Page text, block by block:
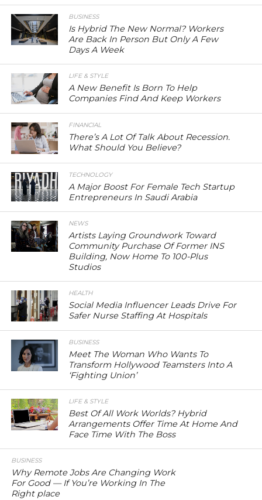
BUSINESS
Is Hybrid The New Normal? Workers
Are Back In Person But Only A Few
Days A Week
LIFE & STYLE
A New Benefit Is Born To Help
Companies Find And Keep Workers
FINANCIAL
There’s A Lot Of Talk About Recession.
What Should You Believe?
TECHNOLOGY
A Major Boost For Female Tech Startup
Entrepreneurs In Saudi Arabia
NEWS
Artists Laying Groundwork Toward
Community Purchase Of Former INS
Building, Now Home To 100-Plus
Studios
HEALTH
Social Media Influencer Leads Drive For
Safer Nurse Staffing At Hospitals
BUSINESS
Meet The Woman Who Wants To
Transform Hollywood Teamsters Into A
‘Fighting Union’
LIFE & STYLE
Best Of All Work Worlds? Hybrid
Arrangements Offer Time At Home And
Face Time With The Boss
BUSINESS
Why Remote Jobs Are Changing Work
For Good — If You’re Working In The
Right place